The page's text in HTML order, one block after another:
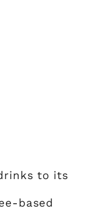
to its
based